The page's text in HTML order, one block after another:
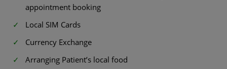
appointment booking
Local SIM Cards
Currency Exchange
Arranging Patient’s local food